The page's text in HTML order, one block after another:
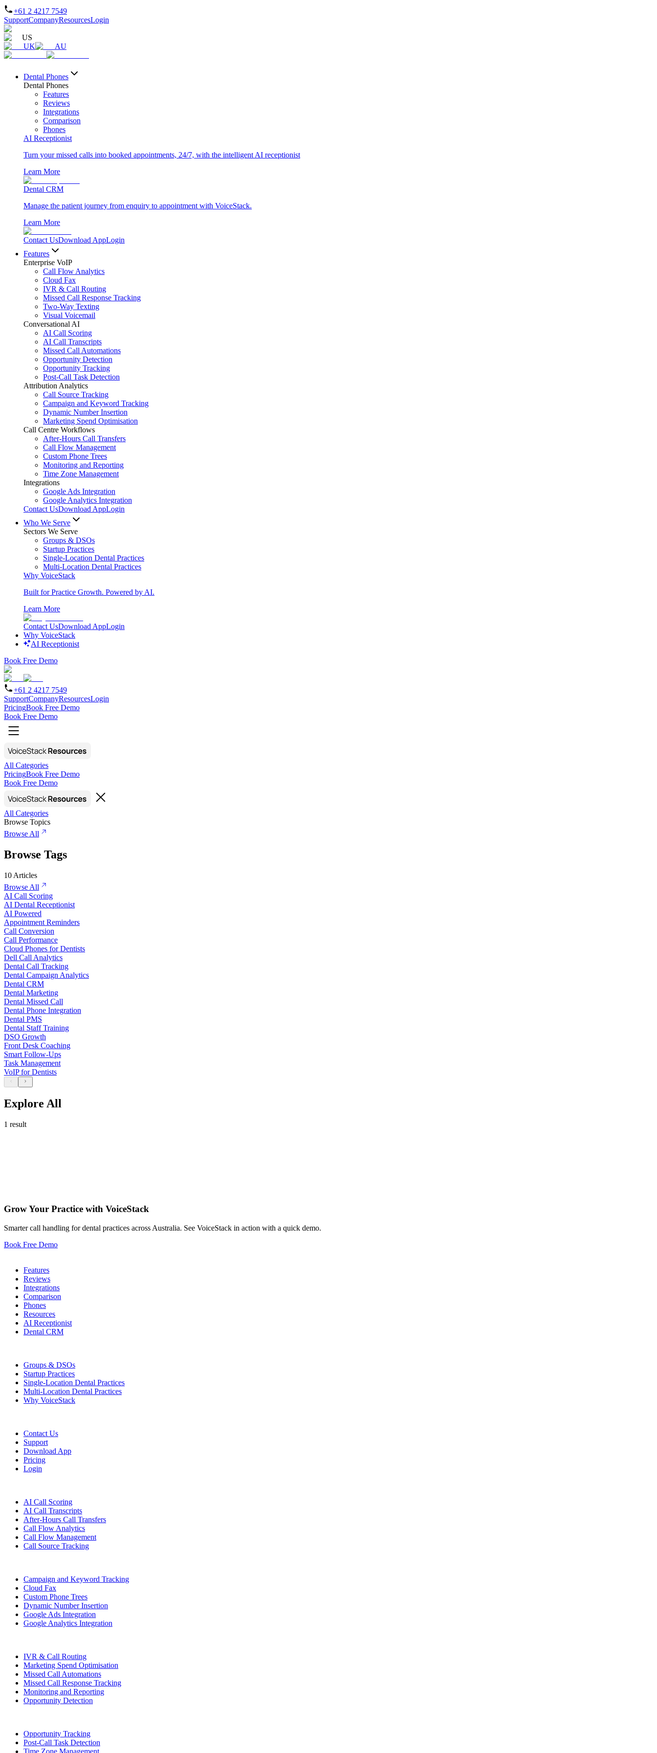
+61 2 4217 7549
SupportCompanyResourcesLogin
US
UK
AU
Dental Phones
Dental Phones
Features
Reviews
Integrations
Comparison
Phones
AI Receptionist
Turn your missed calls into booked appointments, 24/7, with the intelligent AI receptionist
Learn More
Dental CRM
Manage the patient journey from enquiry to appointment with VoiceStack.
Learn More
Contact UsDownload AppLogin
Features
Enterprise VoIP
Call Flow Analytics
Cloud Fax
IVR & Call Routing
Missed Call Response Tracking
Two-Way Texting
Visual Voicemail
Conversational AI
AI Call Scoring
AI Call Transcripts
Missed Call Automations
Opportunity Detection
Opportunity Tracking
Post-Call Task Detection
Attribution Analytics
Call Source Tracking
Campaign and Keyword Tracking
Dynamic Number Insertion
Marketing Spend Optimisation
Call Centre Workflows
After-Hours Call Transfers
Call Flow Management
Custom Phone Trees
Monitoring and Reporting
Time Zone Management
Integrations
Google Ads Integration
Google Analytics Integration
Contact UsDownload AppLogin
Who We Serve
Sectors We Serve
Groups & DSOs
Startup Practices
Single-Location Dental Practices
Multi-Location Dental Practices
Why VoiceStack
Built for Practice Growth. Powered by AI.
Learn More
Contact UsDownload AppLogin
Why VoiceStack
AI Receptionist
Book Free Demo
+61 2 4217 7549
SupportCompanyResourcesLogin
PricingBook Free Demo
Book Free Demo
All Categories
PricingBook Free Demo
Book Free Demo
All Categories
Browse Topics
Browse All
Browse Tags
10 Articles
Browse All
AI Call Scoring
AI Dental Receptionist
AI Powered
Appointment Reminders
Call Conversion
Call Performance
Cloud Phones for Dentists
Dell Call Analytics
Dental Call Tracking
Dental Campaign Analytics
Dental CRM
Dental Marketing
Dental Missed Call
Dental Phone Integration
Dental PMS
Dental Staff Training
DSO Growth
Front Desk Coaching
Smart Follow-Ups
Task Management
VoIP for Dentists
Explore All
1 result
10
Grow Your Practice with VoiceStack
Smarter call handling for dental practices across Australia. See VoiceStack in action with a quick demo.
Book Free Demo
Features
Reviews
Integrations
Comparison
Phones
Resources
AI Receptionist
Dental CRM
Groups & DSOs
Startup Practices
Single-Location Dental Practices
Multi-Location Dental Practices
Why VoiceStack
Contact Us
Support
Download App
Pricing
Login
AI Call Scoring
AI Call Transcripts
After-Hours Call Transfers
Call Flow Analytics
Call Flow Management
Call Source Tracking
Campaign and Keyword Tracking
Cloud Fax
Custom Phone Trees
Dynamic Number Insertion
Google Ads Integration
Google Analytics Integration
IVR & Call Routing
Marketing Spend Optimisation
Missed Call Automations
Missed Call Response Tracking
Monitoring and Reporting
Opportunity Detection
Opportunity Tracking
Post-Call Task Detection
Time Zone Management